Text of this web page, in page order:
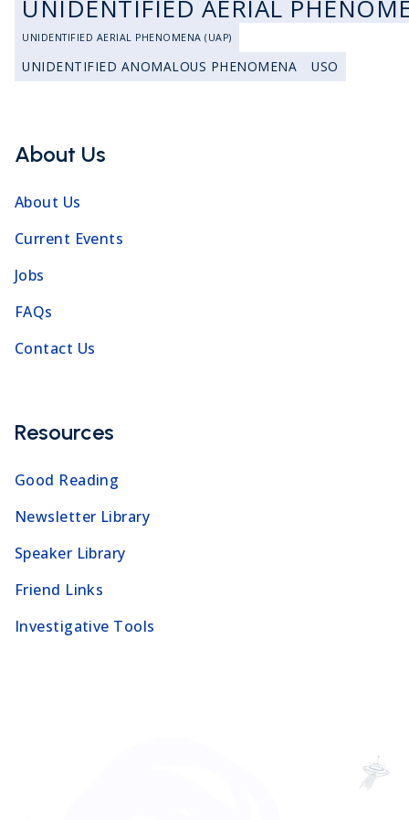
UNIDENTIFIED AERIAL
UNIDENTIFIED AERIAL PHENOMENA (UAP)
UNIDENTIFIED ANOMALOUS PHENOMENA USO
About Us
About Us
Current Events
Jobs
FAQs
Contact Us
Resources
Good Reading
Newsletter Library
Speaker Library
Friend Links
Investigative Tools